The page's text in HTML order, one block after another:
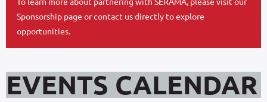
Sponsorship page or contact us directly to explore
opportunities.
EVENTS CALENDAR